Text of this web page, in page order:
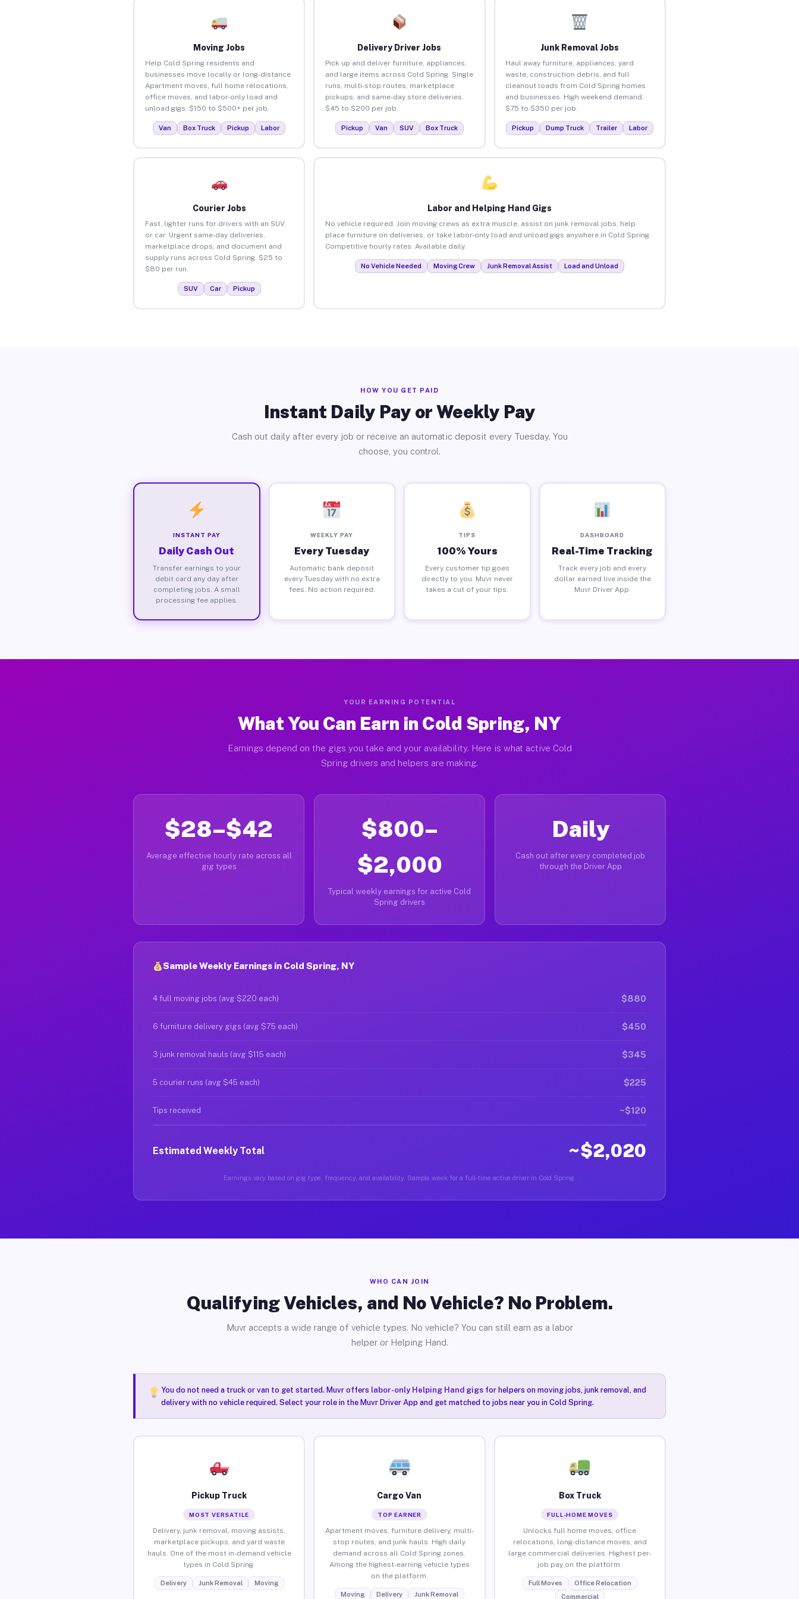
Moving Jobs
Help Cold Spring residents and
businesses move locally or long-distance.
Apartment moves, full home relocations,
office moves, and labor-only load and
unload gigs. $150 to $500+ per job.
Van Box Truck Pickup Labor
Delivery Driver Jobs
Pick up and deliver furniture, appliances,
and large items across Cold Spring. Single
runs, multi-stop routes, marketplace
pickups, and same-day store deliveries.
$45 to $200 per job.
Pickup Van SUV Box Truck
Junk Removal Jobs
Haul away furniture, appliances, yard
waste, construction debris, and full
cleanout loads from Cold Spring homes
and businesses. High weekend demand.
$75 to $350 per job.
Pickup Dump Truck Trailer Labor
Courier Jobs
Fast, lighter runs for drivers with an SUV
or car. Urgent same-day deliveries,
marketplace drops, and document and
supply runs across Cold Spring. $25 to
$80 per run.
SUV Car Pickup
Labor and Helping Hand Gigs
No vehicle required. Join moving crews as extra muscle, assist on junk removal jobs, help
place furniture on deliveries, or take labor-only load and unload gigs anywhere in Cold Spring.
Competitive hourly rates. Available daily.
No Vehicle Needed Moving Crew Junk Removal Assist Load and Unload
HOW YOU GET PAID
Instant Daily Pay or Weekly Pay
Cash out daily after every job or receive an automatic deposit every Tuesday. You
choose, you control.
INSTANT PAY
Daily Cash Out
Transfer earnings to your
debit card any day after
completing jobs. A small
processing fee applies.
WEEKLY PAY
Every Tuesday
Automatic bank deposit
every Tuesday with no extra
fees. No action required.
TIPS
100% Yours
Every customer tip goes
directly to you. Muvr never
takes a cut of your tips.
DASHBOARD
Real-Time Tracking
Track every job and every
dollar earned live inside the
Muvr Driver App.
YOUR EARNING POTENTIAL
What You Can Earn in Cold Spring, NY
Earnings depend on the gigs you take and your availability. Here is what active Cold
Spring drivers and helpers are making.
$28–$42
Average effective hourly rate across all
gig types
$800–
$2,000
Typical weekly earnings for active Cold
Spring drivers
Daily
Cash out after every completed job
through the Driver App
Sample Weekly Earnings in Cold Spring, NY
4 full moving jobs (avg $220 each) $880
6 furniture delivery gigs (avg $75 each) $450
3 junk removal hauls (avg $115 each) $345
5 courier runs (avg $45 each) $225
Tips received ~$120
Estimated Weekly Total ~$2,020
Earnings vary based on gig type, frequency, and availability. Sample week for a full-time active driver in Cold Spring.
WHO CAN JOIN
Qualifying Vehicles, and No Vehicle? No Problem.
Muvr accepts a wide range of vehicle types. No vehicle? You can still earn as a labor
helper or Helping Hand.
You do not need a truck or van to get started. Muvr offers labor-only Helping Hand gigsfor helpers on moving jobs, junk removal, and
delivery with no vehicle required. Select your role in the Muvr Driver App and get matched to jobs near you in Cold Spring.
Pickup Truck
MOST VERSATILE
Delivery, junk removal, moving assists,
marketplace pickups, and yard waste
hauls. One of the most in-demand vehicle
types in Cold Spring.
Delivery Junk Removal Moving
Cargo Van
TOP EARNER
Apartment moves, furniture delivery, multi-
stop routes, and junk hauls. High daily
demand across all Cold Spring zones.
Among the highest-earning vehicle types
on the platform.
Moving Delivery Junk Removal
Box Truck
FULL-HOME MOVES
Unlocks full home moves, office
relocations, long-distance moves, and
large commercial deliveries. Highest per-
job pay on the platform.
Full Moves
Office Relocation
Commercial